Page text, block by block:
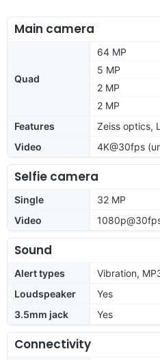
Main camera
Quad
64 MP
5 MP
2 MP
2 MP
Features
Zeiss optics,
Video
4K@30fps
Selfie camera
Single
32 MP
Video
Sound
Alert types
Vibration,
Loudspeaker
Yes
3.5mm jack
Yes
Connectivity